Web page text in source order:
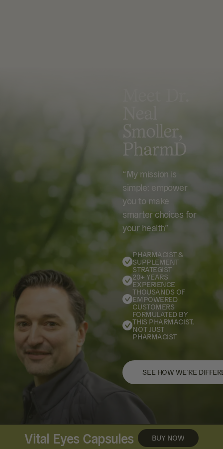
Smoller,
PharmD
“My mission is
simple: empower
you to make
smarter choices for
your health”
PHARMACIST &
SUPPLEMENT
STRATEGIST
20+ YEARS
EXPERIENCE
THOUSANDS OF
EMPOWERED
CUSTOMERS
FORMULATED BY
THIS PHARMACIST,
NOT JUST
PHARMACIST
SEE HOW WE’RE
Vital Eyes Capsules BUY NOW